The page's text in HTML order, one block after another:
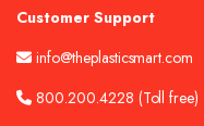
Customer Support
info@theplasticsmart.com
800.200.4228 (Toll free)